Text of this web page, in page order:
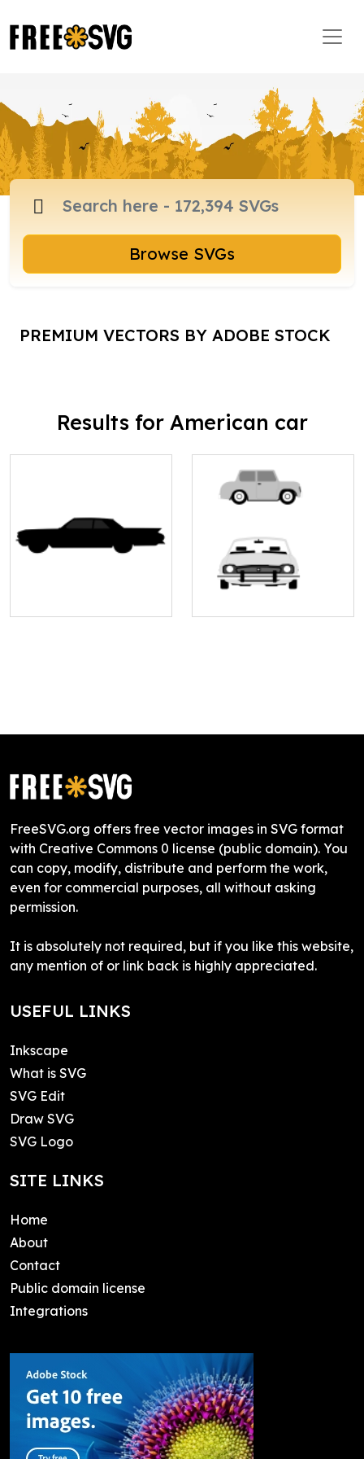
Browse SVGs
PREMIUM VECTORS BY ADOBE STOCK
Results for American car
FreeSVG.org offers free vector images in SVG format
with Creative Commons 0 license (public domain). You
can copy, modify, distribute and perform the work,
even for commercial purposes, all without asking
permission.
It is absolutely not required, but if you like this website,
any mention of or link back is highly appreciated.
USEFUL LINKS
Inkscape
What is SVG
SVG Edit
Draw SVG
SVG Logo
SITE LINKS
Home
About
Contact
Public domain license
Integrations